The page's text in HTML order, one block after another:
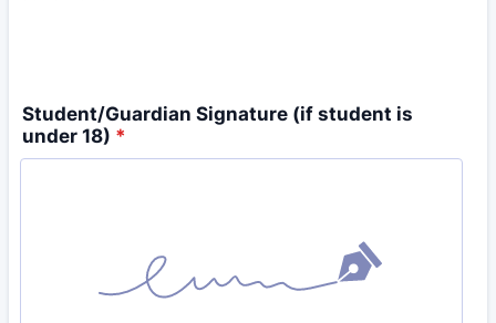
Student/Guardian Signature (if student is
under 18) *